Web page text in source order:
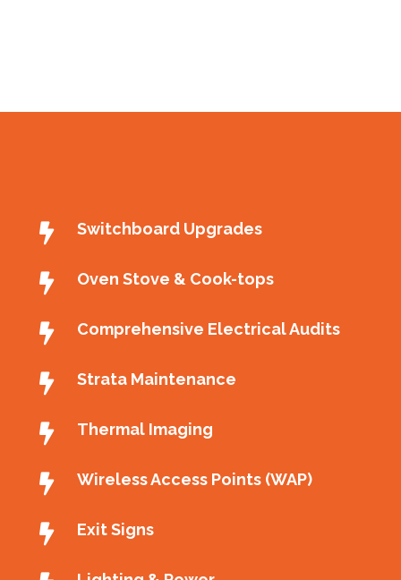
Switchboard Upgrades
Oven Stove & Cook-tops
Comprehensive Electrical Audits
Strata Maintenance
Thermal Imaging
Wireless Access Points (WAP)
Exit Signs